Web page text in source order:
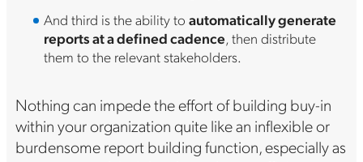
And third is the ability to automatically generate
reports at a defined cadence, then distribute
them to the relevant stakeholders.
Nothing can impede the effort of building buy-in
within your organization quite like an inflexible or
burdensome report building function, especially as